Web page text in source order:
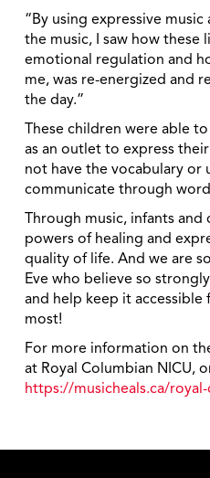
“By using expressive
the music, I saw how these
emotional regulation and
me, was re-energized and
the day.”
These children were able
as an outlet to express
not have the vocabulary or
communicate through
Through music, infants
powers of healing and
quality of life. And we are
Eve who believe so
and help keep it
most!
For more information on
at Royal Columbian NICU,
https://musicheals.ca/